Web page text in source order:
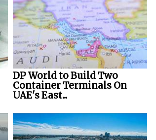
DP World to Build Two
Container Terminals On
UAE's East...